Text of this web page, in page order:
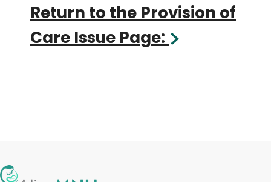
Return to the Provision of
Care Issue Page: